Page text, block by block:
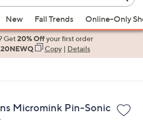
New Fall Trends Online-Only
Get20% Offyour first order
20NEWQ Copy| Details
Micromink Pin-Sonic